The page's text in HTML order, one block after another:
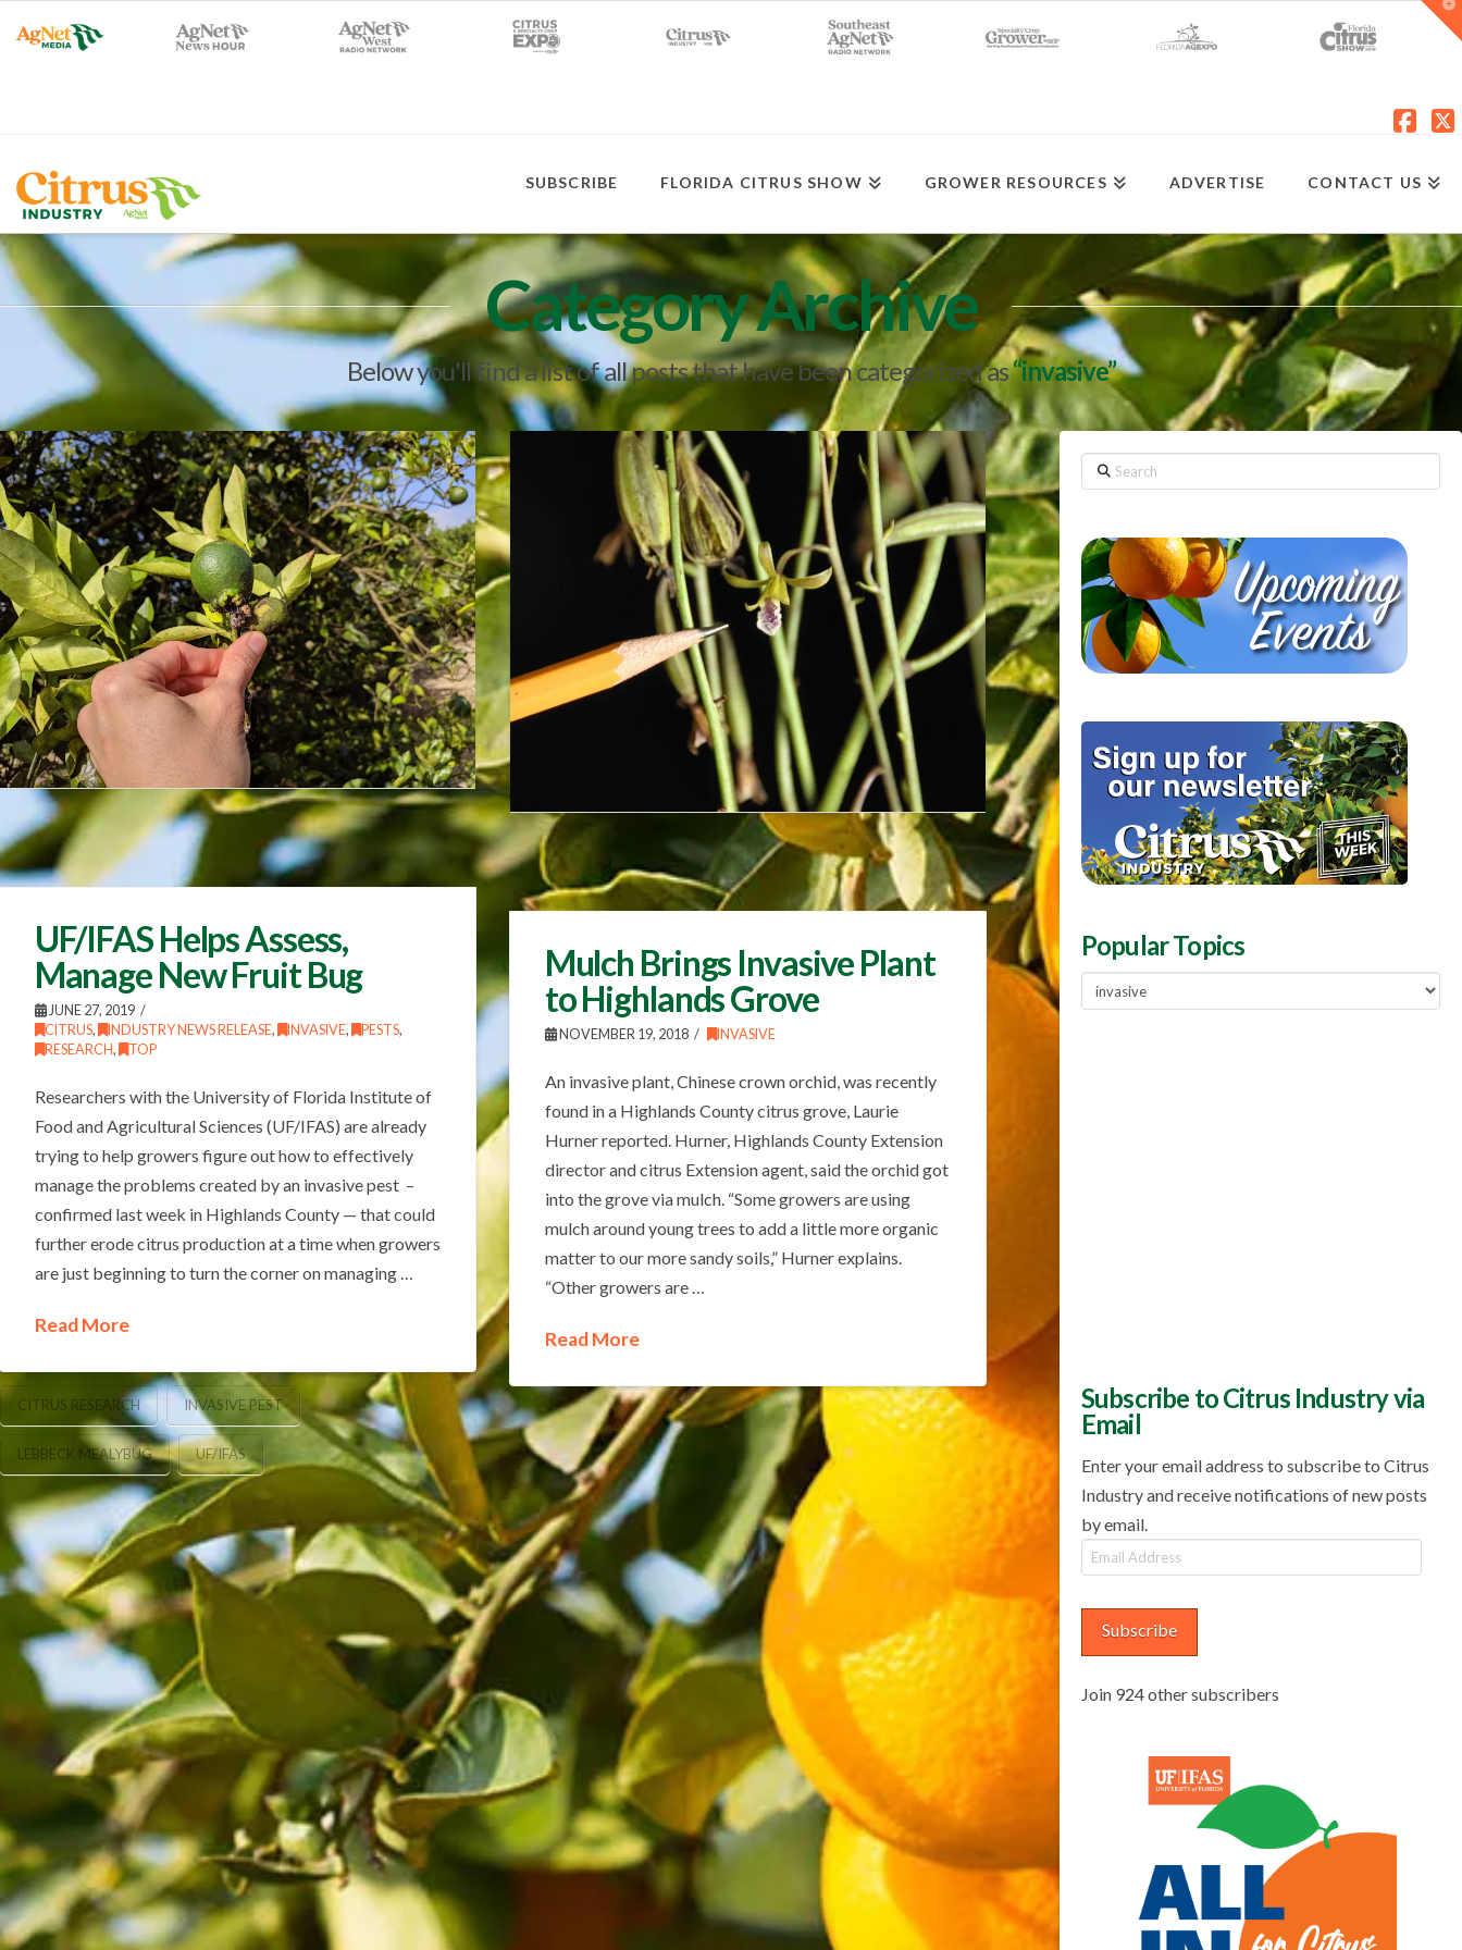
SUBSCRIBE FLORIDA CITRUS SHOW GROWER RESOURCES ADVERTISE CONTACT US
Category Archive
Below you'll find a list of all posts that have been categorized as“invasive”
UF/IFAS Helps Assess,
Manage New Fruit Bug
JUNE 27, 2019
CITRUS, INDUSTRY NEWS RELEASE, INVASIVE, PESTS,
RESEARCH, TOP
Researchers with the University of Florida Institute of
Food and Agricultural Sciences (UF/IFAS) are already
trying to help growers figure out how to effectively
manage the problems created by an invasive pest –
confirmed last week in Highlands County — that could
further erode citrus production at a time when growers
are just beginning to turn the corner on managing …
Read More
CITRUS RESEARCH INVASIVE PEST
LEBBECK MEALYBUG UF/IFAS
Mulch Brings Invasive Plant
to Highlands Grove
NOVEMBER 19, 2018 INVASIVE
An invasive plant, Chinese crown orchid, was recently
found in a Highlands County citrus grove, Laurie
Hurner reported. Hurner, Highlands County Extension
director and citrus Extension agent, said the orchid got
into the grove via mulch. “Some growers are using
mulch around young trees to add a little more organic
matter to our more sandy soils,” Hurner explains.
“Other growers are …
Read More
Search
Popular Topics
Popular
Topics
Subscribe to Citrus Industry via
Email
Enter your email address to subscribe to Citrus
Industry and receive notifications of new posts
by email.
Email
Address
Subscribe
Join 924 other subscribers